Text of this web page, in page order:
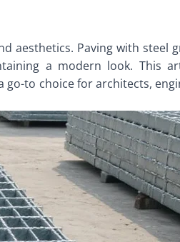
aesthetics. Paving with steel
a modern look. This
to choice for architects,